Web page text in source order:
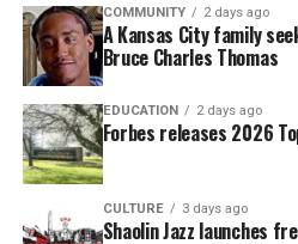
songwriter
Andrea Martin was
hits reached the top 10 on
chart, with “Don’t Let Go
all the way to No. 2.
COMMUNITY 2 days ago
A Kansas City family
Bruce Charles Thomas
EDUCATION 2 days ago
Forbes releases 2026
CULTURE 3 days ago
Shaolin Jazz launches